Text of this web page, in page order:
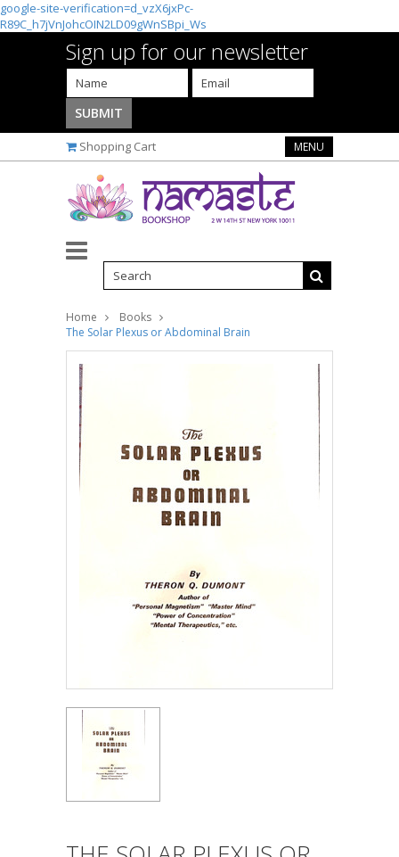
google-site-verification=d_vzX6jxPc-
R89C_h7jVnJohcOIN2LD09gWnSBpi_Ws
Sign up for our newsletter
Shopping Cart MENU
Home
Books
The Solar Plexus or Abdominal Brain